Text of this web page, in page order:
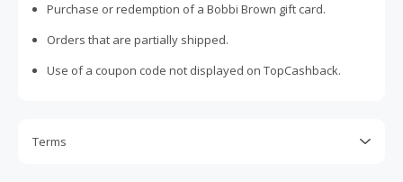
Purchase or redemption of a Bobbi Brown gift card.
Orders that are partially shipped.
Use of a coupon code not displayed on TopCashback.
Terms